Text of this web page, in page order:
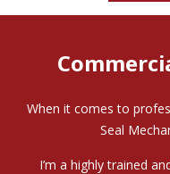
When it comes to
Seal
I’m a highly trained